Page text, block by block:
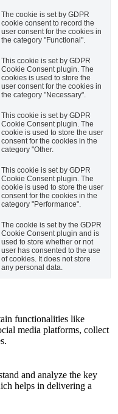
The cookie is set by GDPR
cookie consent to record the
user consent for the cookies in
the category "Functional".
This cookie is set by GDPR
Cookie Consent plugin. The
cookies is used to store the
user consent for the cookies in
the category "Necessary".
This cookie is set by GDPR
Cookie Consent plugin. The
cookie is used to store the user
consent for the cookies in the
category "Other.
This cookie is set by GDPR
Cookie Consent plugin. The
cookie is used to store the user
consent for the cookies in the
category "Performance".
The cookie is set by the GDPR
Cookie Consent plugin and is
used to store whether or not
user has consented to the use
of cookies. It does not store
any personal data.
functionalities like
media platforms, collect
and analyze the key
helps in delivering a